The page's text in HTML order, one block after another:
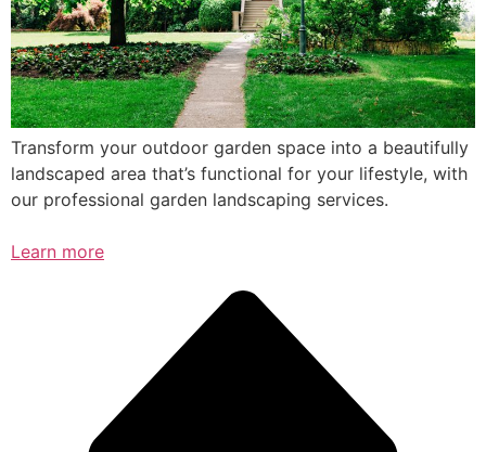
Transform your outdoor garden space into a beautifully
landscaped area that’s functional for your lifestyle, with
our professional garden landscaping services.
Learn more